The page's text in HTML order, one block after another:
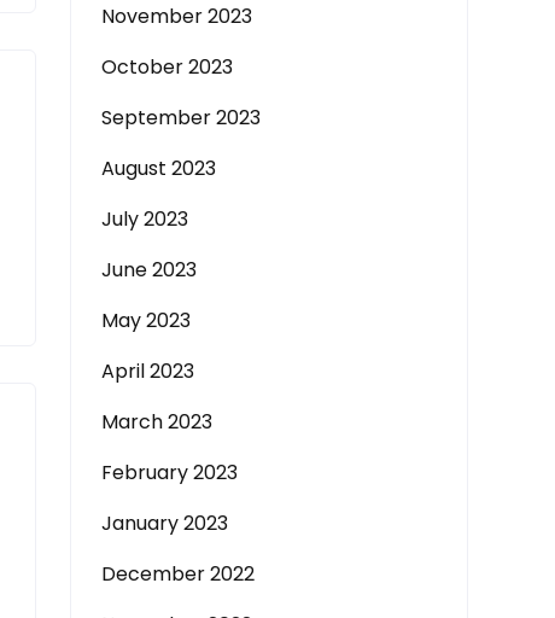
November 2023
October 2023
September 2023
August 2023
July 2023
June 2023
May 2023
April 2023
March 2023
February 2023
January 2023
December 2022